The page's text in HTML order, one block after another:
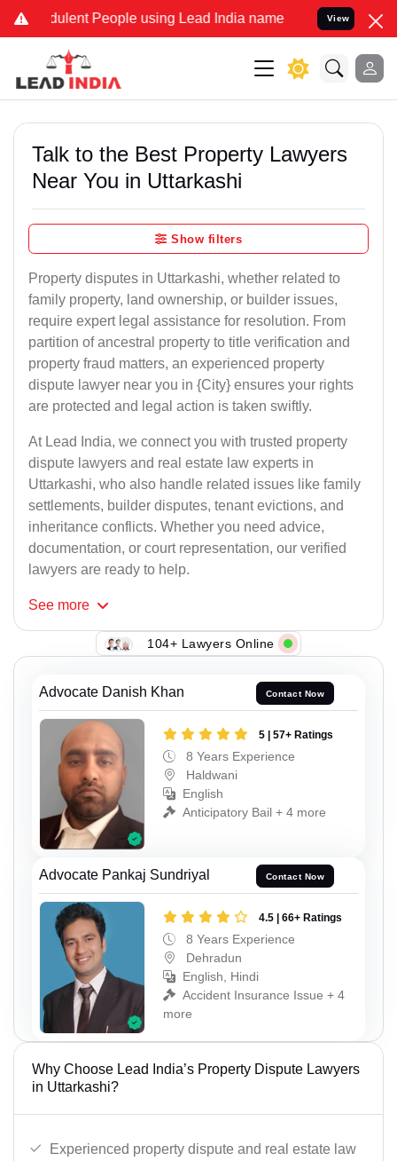
People using Lead India name to Resolve your Legal
View
Talk to the Best Property Lawyers
Near You in Uttarkashi
Show filters
Property disputes in Uttarkashi, whether related to
family property, land ownership, or builder issues,
require expert legal assistance for resolution. From
partition of ancestral property to title verification and
property fraud matters, an experienced property
dispute lawyer near you in {City} ensures your rights
are protected and legal action is taken swiftly.
At Lead India, we connect you with trusted property
dispute lawyers and real estate law experts in
Uttarkashi, who also handle related issues like family
settlements, builder disputes, tenant evictions, and
inheritance conflicts. Whether you need advice,
documentation, or court representation, our verified
lawyers are ready to help.
See more
104+ Lawyers Online
Advocate Danish Khan Contact Now
5 | 57+ Ratings
8 Years Experience
Haldwani
English
Anticipatory Bail + 4 more
Advocate Pankaj Sundriyal Contact Now
4.5 | 66+ Ratings
8 Years Experience
Dehradun
English, Hindi
Accident Insurance Issue + 4
more
Why Choose Lead India’s Property Dispute Lawyers
in Uttarkashi?
Experienced property dispute and real estate law